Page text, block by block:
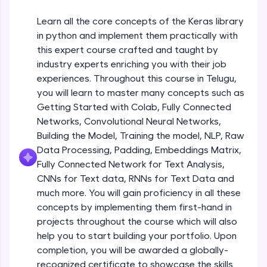
environment. Perfect for hands-on web
development practice without any setup.
Try Now>
SQLKata:
used in real-world applications. Write, optimize,
and refine your queries to build strong database
skills.
Try Now>
FixTheCode:
Hone your bug-fixing skills with real-world
debugging challenges in Python, C++, JavaScript,
and Golang. More languages coming soon!
Try Now>
IDE:
A free online compiler supporting 20+
programming languages with auto-complete,
debugging, and AI-powered code generation—
Learn all the core concepts of the Keras library
in python and implement them practically with
this expert course crafted and taught by
industry experts enriching you with their job
experiences. Throughout this course in Telugu,
you will learn to master many concepts such as
Getting Started with Colab, Fully Connected
Networks, Convolutional Neural Networks,
Building the Model, Training the model, NLP, Raw
Data Processing, Padding, Embeddings Matrix,
Fully Connected Network for Text Analysis,
CNNs for Text data, RNNs for Text Data and
much more. You will gain proficiency in all these
concepts by implementing them first-hand in
projects throughout the course which will also
help you to start building your portfolio. Upon
completion, you will be awarded a globally-
recognized certificate to showcase the skills
Getting Started with Colab 3 - Little
beyond the basics of Colab
Introduction to Keras 1
Beginner Module
Introduction to Keras 2
Beginner Module
Introduction to Keras 3
Beginner Module
Introduction to Keras 4
Beginner Module
Introduction to Keras 5